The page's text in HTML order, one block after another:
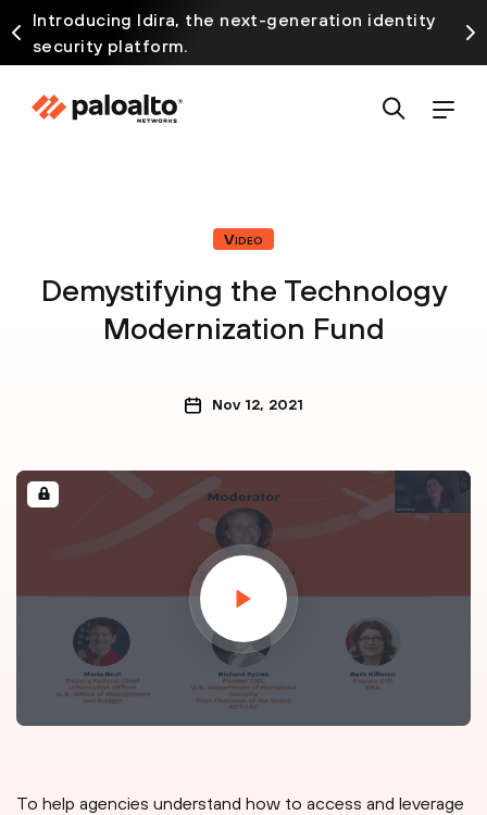
Introducing Idira, the next-generation identity
security platform.
Video
Demystifying the Technology
Modernization Fund
Nov 12, 2021
To help agencies understand how to access and leverage